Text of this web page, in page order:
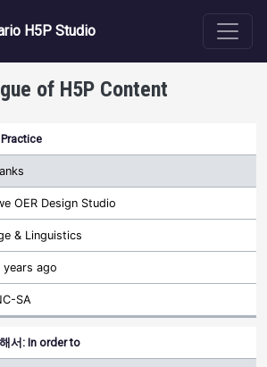
H5P Studio
of H5P Content
OER Design Studio
& Linguistics
years ago
SA
서: In order to